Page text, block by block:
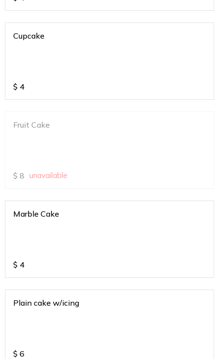
Cupcake
$ 4
Fruit Cake
$ 8 unavailable
Marble Cake
$ 4
Plain cake w/icing
$ 6